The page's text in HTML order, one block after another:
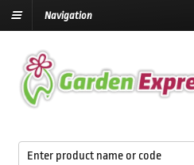
Navigation